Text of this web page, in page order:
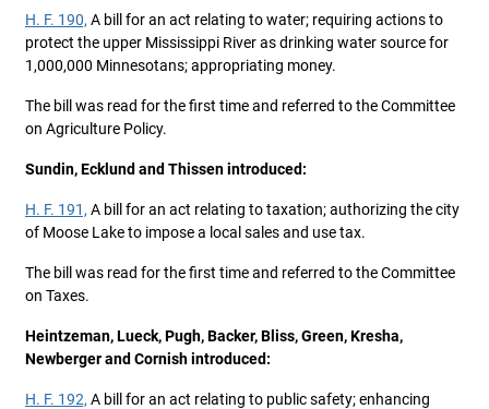
H. F. 190, A bill for an act relating to water; requiring actions to
protect the upper Mississippi River as drinking water source for
1,000,000 Minnesotans; appropriating money.
The bill was read for the first time and referred to the Committee
on Agriculture Policy.
Sundin, Ecklund and Thissen introduced:
H. F. 191, A bill for an act relating to taxation; authorizing the city
of Moose Lake to impose a local sales and use tax.
The bill was read for the first time and referred to the Committee
on Taxes.
Heintzeman, Lueck, Pugh, Backer, Bliss, Green, Kresha,
Newberger and Cornish introduced:
H. F. 192, A bill for an act relating to public safety; enhancing